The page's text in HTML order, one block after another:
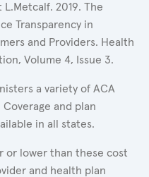
2019. The
Transparency in
and Providers. Health
Volume 4, Issue 3.
a variety of ACA
and plan
in all states.
or lower than these cost
and health plan